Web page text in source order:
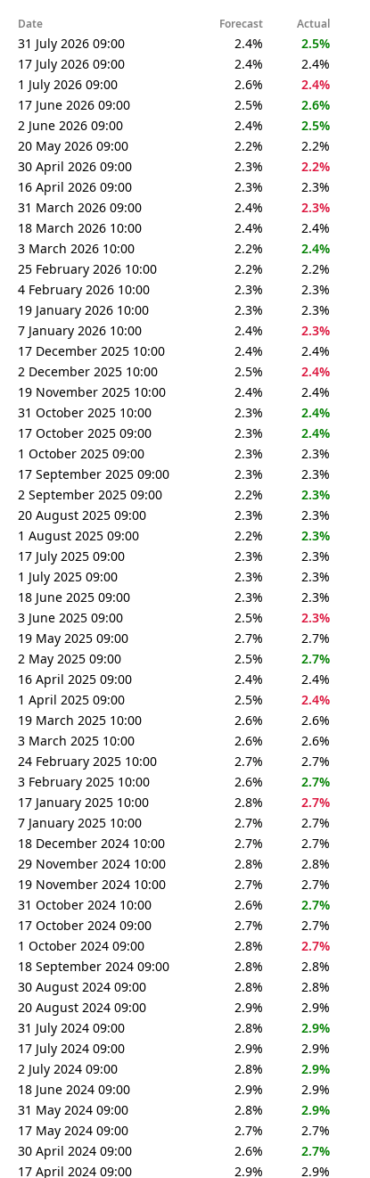
Date Forecast Actual
31 July 2026 09:00 2.4%
2.5%
17 July 2026 09:00
2.4%
2.4%
1 July 2026 09:00
2.6%
2.4%
17 June 2026 09:00
2.5%
2.6%
2 June 2026 09:00
2.4%
2.5%
20 May 2026 09:00
2.2%
2.2%
30 April 2026 09:00
2.3%
2.2%
16 April 2026 09:00
2.3%
2.3%
31 March 2026 09:00
2.4%
2.3%
18 March 2026 10:00
2.4%
2.4%
3 March 2026 10:00
2.2%
2.4%
25 February 2026 10:00
2.2%
2.2%
4 February 2026 10:00
2.3%
2.3%
19 January 2026 10:00
2.3%
2.3%
7 January 2026 10:00
2.4%
2.3%
17 December 2025 10:00
2.4%
2.4%
2 December 2025 10:00
2.5%
2.4%
19 November 2025 10:00
2.4%
2.4%
31 October 2025 10:00
2.3%
2.4%
17 October 2025 09:00
2.3%
2.4%
1 October 2025 09:00
2.3%
2.3%
17 September 2025 09:00
2.3%
2.3%
2 September 2025 09:00
2.2%
2.3%
20 August 2025 09:00
2.3%
2.3%
1 August 2025 09:00
2.2%
2.3%
17 July 2025 09:00
2.3%
2.3%
1 July 2025 09:00
2.3%
2.3%
18 June 2025 09:00
2.3%
2.3%
3 June 2025 09:00
2.5%
2.3%
19 May 2025 09:00
2.7%
2.7%
2 May 2025 09:00
2.5%
2.7%
16 April 2025 09:00
2.4%
2.4%
1 April 2025 09:00
2.5%
2.4%
19 March 2025 10:00
2.6%
2.6%
3 March 2025 10:00
2.6%
2.6%
24 February 2025 10:00
2.7%
2.7%
3 February 2025 10:00
2.6%
2.7%
17 January 2025 10:00
2.8%
2.7%
7 January 2025 10:00
2.7%
2.7%
18 December 2024 10:00
2.7%
2.7%
29 November 2024 10:00
2.8%
2.8%
19 November 2024 10:00
2.7%
2.7%
31 October 2024 10:00
2.6%
2.7%
17 October 2024 09:00
2.7%
2.7%
1 October 2024 09:00
2.8%
2.7%
18 September 2024 09:00
2.8%
2.8%
30 August 2024 09:00
2.8%
2.8%
20 August 2024 09:00
2.9%
2.9%
31 July 2024 09:00
2.8%
2.9%
17 July 2024 09:00
2.9%
2.9%
2 July 2024 09:00
2.8%
2.9%
18 June 2024 09:00
2.9%
2.9%
31 May 2024 09:00
2.8%
2.9%
17 May 2024 09:00
2.7%
2.7%
30 April 2024 09:00
2.6%
2.7%
17 April 2024 09:00
2.9%
2.9%